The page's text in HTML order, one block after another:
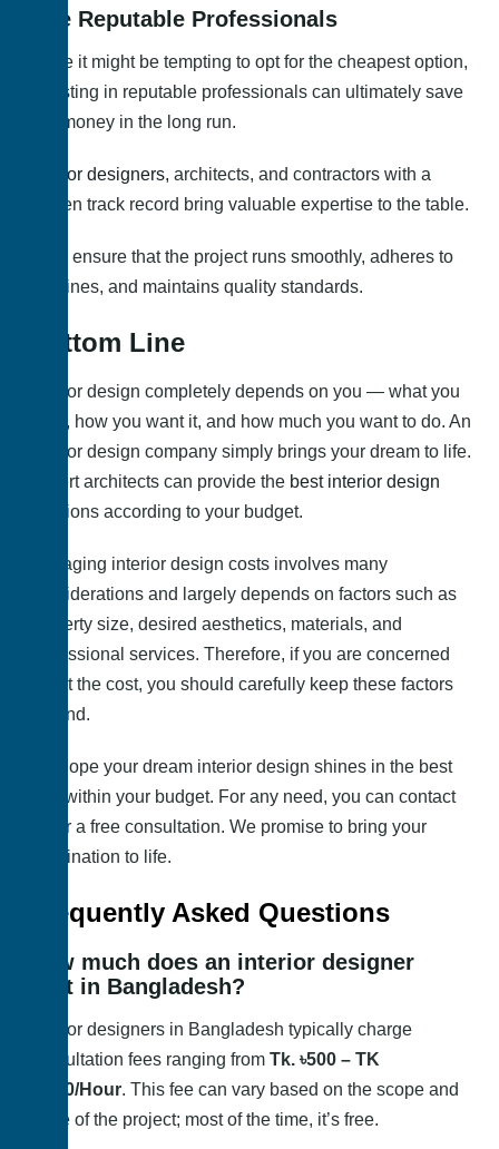
Hire Reputable Professionals
While it might be tempting to opt for the cheapest option,
investing in reputable professionals can ultimately save
you money in the long run.
Interior designers, architects, and contractors with a
proven track record bring valuable expertise to the table.
They ensure that the project runs smoothly, adheres to
timelines, and maintains quality standards.
Bottom Line
Interior design completely depends on you — what you
want, how you want it, and how much you want to do. An
interior design company simply brings your dream to life.
Expert architects can provide the best interior design
solutions according to your budget.
Managing interior design costs involves many
considerations and largely depends on factors such as
property size, desired aesthetics, materials, and
professional services. Therefore, if you are concerned
about the cost, you should carefully keep these factors
in mind.
We hope your dream interior design shines in the best
way within your budget. For any need, you can contact
us for a free consultation. We promise to bring your
imagination to life.
Frequently Asked Questions
How much does an interior designer
cost in Bangladesh?
Interior designers in Bangladesh typically charge
consultation fees ranging from Tk. ৳500 – TK
৳1000/Hour. This fee can vary based on the scope and
scale of the project; most of the time, it’s free.